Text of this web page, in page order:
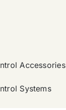
Accessories
Systems